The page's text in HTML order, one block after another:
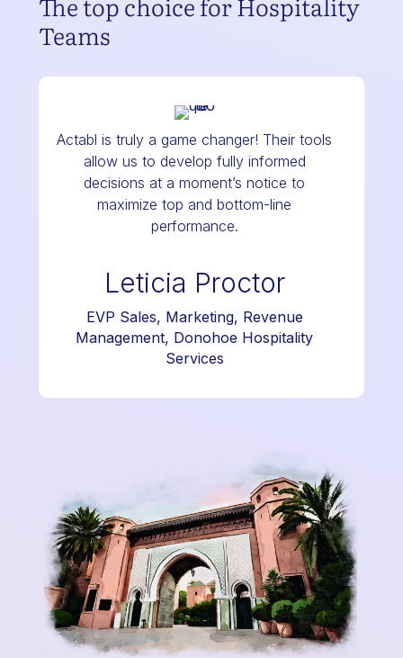
Teams
Actabl is truly a game changer! Their tools
allow us to develop fully informed
decisions at a moment’s notice to
maximize top and bottom-line
performance.
Leticia Proctor
EVP Sales, Marketing, Revenue
Management, Donohoe Hospitality
Services